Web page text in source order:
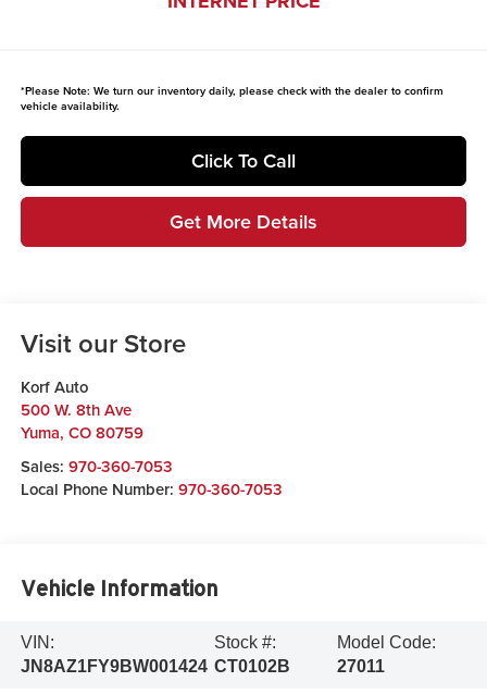
*Please Note: We turn our inventory daily, please check with the dealer to confirm
vehicle availability.
Click To Call
Get More Details
Visit our Store
Korf Auto
500 W. 8th Ave
Yuma, CO 80759
Sales: 970-360-7053
Local Phone Number: 970-360-7053
Vehicle Information
VIN:
JN8AZ1FY9BW001424
Stock #:
CT0102B
Model Code:
27011